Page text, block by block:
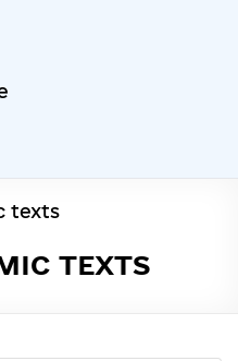
texts
TEXTS